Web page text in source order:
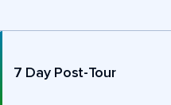
7 Day Post-Tour